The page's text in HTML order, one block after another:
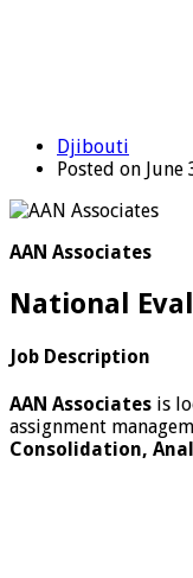
Djibouti
Posted on June
AAN Associates
National
Job Description
AAN Associates is
assignment
Consolidation,